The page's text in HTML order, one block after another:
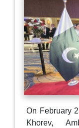
On February
Khorev,